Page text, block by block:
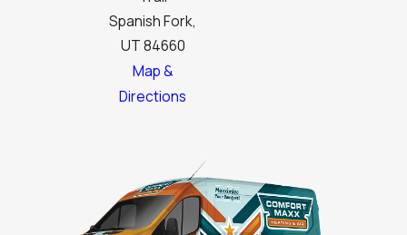
Spanish Fork,
UT 84660
Map &
Directions